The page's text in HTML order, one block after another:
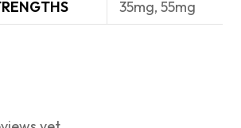
35mg, 55mg